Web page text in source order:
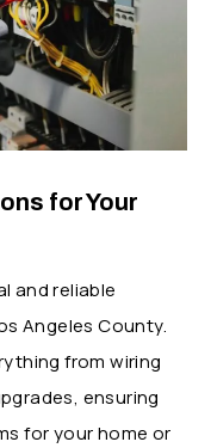
for Your
and reliable
Angeles County.
from wiring
ensuring
for your home or